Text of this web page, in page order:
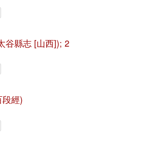
谷縣志 [山西]); 2
經)